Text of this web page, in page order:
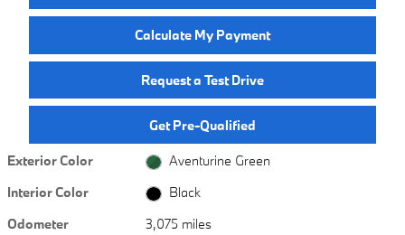
Calculate My Payment
Request a Test Drive
Get Pre-Qualified
Exterior Color
Aventurine Green
Interior Color
Black
Odometer
3,075 miles